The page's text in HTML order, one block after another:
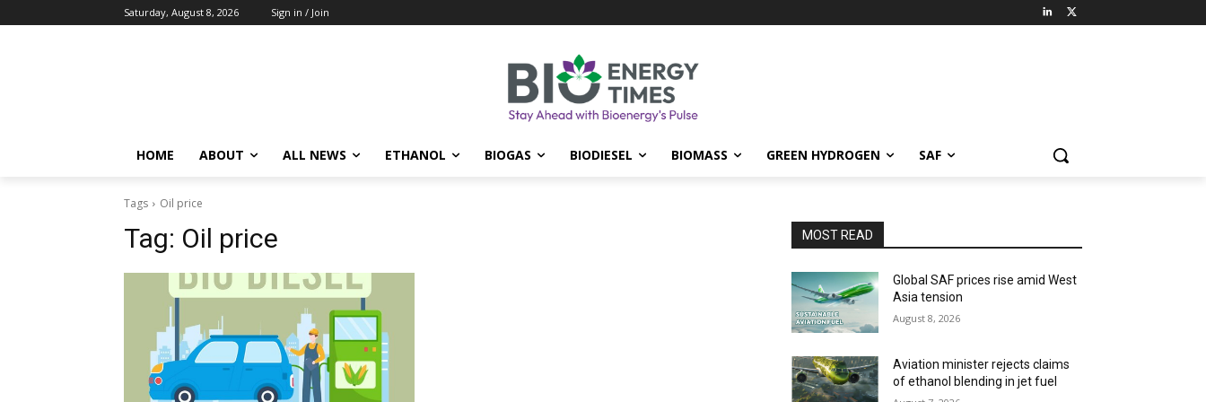
Saturday, August 8, 2026 Sign in / Join
HOME ABOUT ALL NEWS ETHANOL BIOGAS BIODIESEL BIOMASS GREEN HYDROGEN SAF
Tags Oil price
Tag: Oil price MOST READ
Global SAF prices rise amid West
Asia tension
August 8, 2026
Aviation minister rejects claims
of ethanol blending in jet fuel